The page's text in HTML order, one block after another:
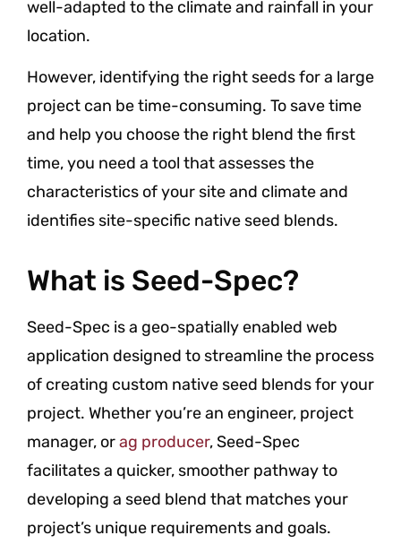
well-adapted to the climate and rainfall in your
location.
However, identifying the right seeds for a large
project can be time-consuming. To save time
and help you choose the right blend the first
time, you need a tool that assesses the
characteristics of your site and climate and
identifies site-specific native seed blends.
What is Seed-Spec?
Seed-Spec is a geo-spatially enabled web
application designed to streamline the process
of creating custom native seed blends for your
project. Whether you’re an engineer, project
manager, orag producer, Seed-Spec
facilitates a quicker, smoother pathway to
developing a seed blend that matches your
project’s unique requirements and goals.